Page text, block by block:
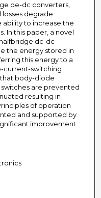
de-dc converters,
degrade
to increase the
In this paper, a novel
dc-dc
the energy stored in
this energy to a
current-switching
that body-diode
are prevented
resulting in
of operation
and supported by
improvement